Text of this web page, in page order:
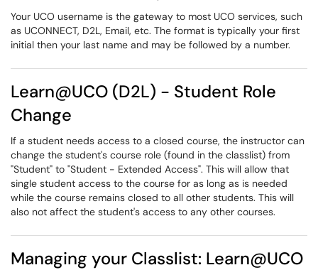
Your UCO username is the gateway to most UCO services, such
as UCONNECT, D2L, Email, etc. The format is typically your first
initial then your last name and may be followed by a number.
Learn@UCO (D2L) - Student Role
Change
If a student needs access to a closed course, the instructor can
change the student's course role (found in the classlist) from
"Student" to "Student - Extended Access". This will allow that
single student access to the course for as long as is needed
while the course remains closed to all other students. This will
also not affect the student's access to any other courses.
Managing your Classlist: Learn@UCO